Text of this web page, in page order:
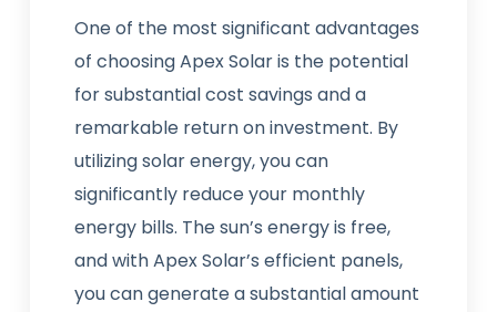
One of the most significant advantages
of choosing Apex Solar is the potential
for substantial cost savings and a
remarkable return on investment. By
utilizing solar energy, you can
significantly reduce your monthly
energy bills. The sun’s energy is free,
and with Apex Solar’s efficient panels,
you can generate a substantial amount